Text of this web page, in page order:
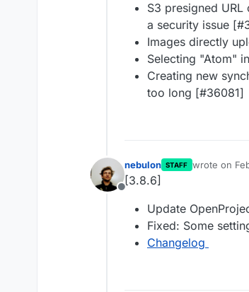
S3 presigned
a security issue
Images directly
Selecting "Atom"
Creating new
too long [#36081]
Offline
nebulon STAFF wrote on
last edited
[3.8.6]
Update
Fixed: Some
Changelog